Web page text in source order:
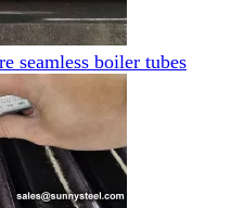
seamless boiler tubes